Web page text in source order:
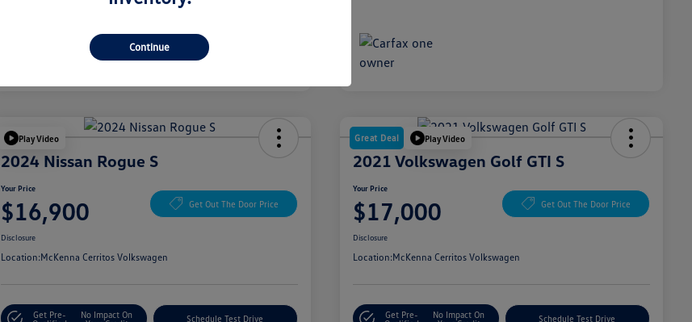
Play Video
2024 Nissan Rogue S
Your Price
$16,900 Get Out The Door Price
Disclosure
Location:McKenna Cerritos Volkswagen
Get Pre-
No Impact On
Schedule Test Drive
Great Deal Play Video
2021 Volkswagen Golf GTI S
Your Price
$17,000 Get Out The Door Price
Disclosure
Location:McKenna Cerritos Volkswagen
Get Pre-
No Impact On
Schedule Test Drive
Continue